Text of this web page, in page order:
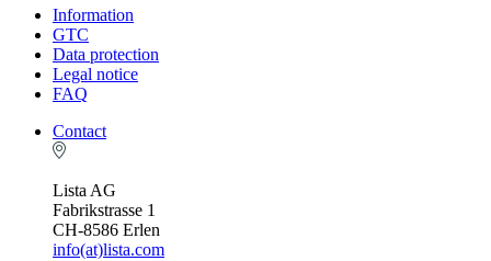
Information
GTC
Data protection
Legal notice
FAQ
Contact
Lista AG
Fabrikstrasse 1
CH-8586 Erlen
info(at)lista.com